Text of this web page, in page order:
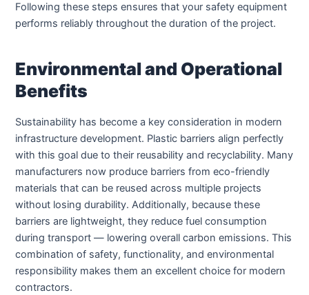
Following these steps ensures that your safety equipment
performs reliably throughout the duration of the project.
Environmental and Operational
Benefits
Sustainability has become a key consideration in modern
infrastructure development. Plastic barriers align perfectly
with this goal due to their reusability and recyclability. Many
manufacturers now produce barriers from eco-friendly
materials that can be reused across multiple projects
without losing durability. Additionally, because these
barriers are lightweight, they reduce fuel consumption
during transport — lowering overall carbon emissions. This
combination of safety, functionality, and environmental
responsibility makes them an excellent choice for modern
contractors.